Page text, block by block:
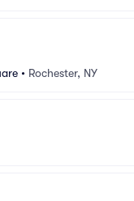
• Rochester, NY